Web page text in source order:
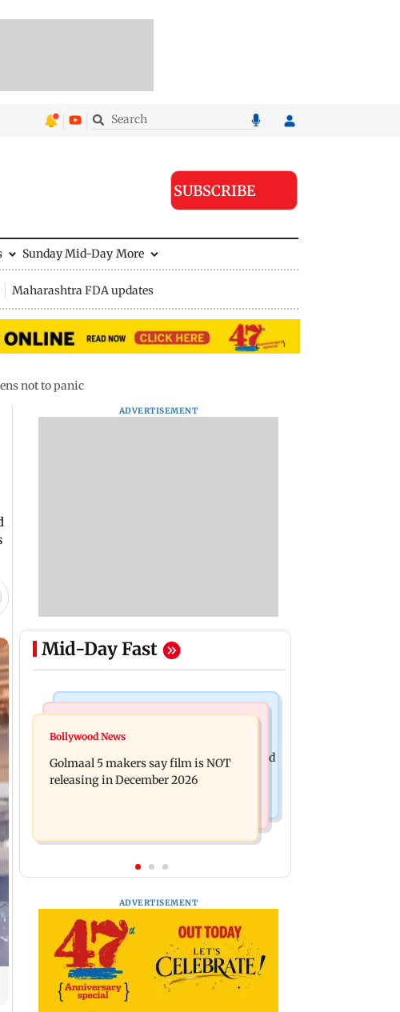
SUBSCRIBE
Sunday Mid-Day More
Maharashtra FDA updates
not to panic
ADVERTISEMENT
Mid-Day Fast
Mumbai Crime News
Mumbai: 128 ATM cards and 57
phones seized as cops bust cyber fraud
gang in Goa
insurance approval, SCDRC pulls up
Mumbai hospital
Bollywood News
Golmaal 5 makers say film is NOT
releasing in December 2026
ADVERTISEMENT